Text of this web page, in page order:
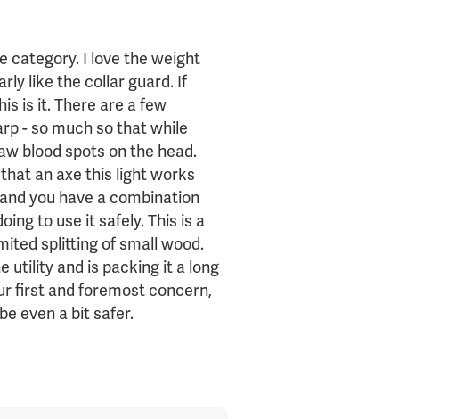
category. I love the weight
like the collar guard. If
is it. There are a few
- so much so that while
blood spots on the head.
an axe this light works
you have a combination
to use it safely. This is a
splitting of small wood.
utility and is packing it a long
first and foremost concern,
even a bit safer.